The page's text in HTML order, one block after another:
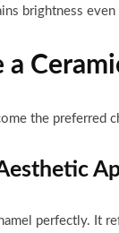
brightness
the preferred
perfectly. It